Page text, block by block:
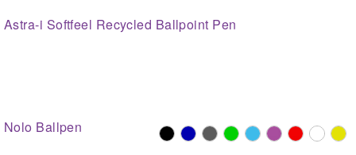
Astra-i Softfeel Recycled Ballpoint Pen
Nolo Ballpen